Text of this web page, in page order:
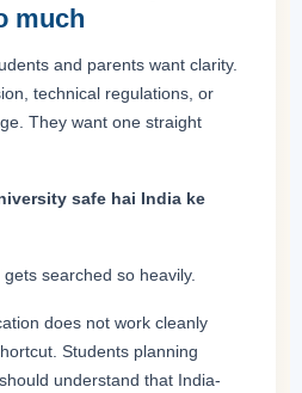
much
and parents want clarity.
technical regulations, or
They want one straight
safe hai India ke
searched so heavily.
does not work cleanly
Students planning
should understand that India-